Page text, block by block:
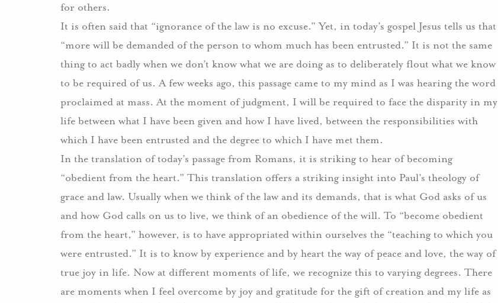
for others.
It is often said that “ignorance of the law is no excuse.” Yet, in today’s gospel Jesus tells us that
“more will be demanded of the person to whom much has been entrusted.” It is not the same
thing to act badly when we don’t know what we are doing as to deliberately flout what we know
to be required of us. A few weeks ago, this passage came to my mind as I was hearing the word
proclaimed at mass. At the moment of judgment, I will be required to face the disparity in my
life between what I have been given and how I have lived, between the responsibilities with
which I have been entrusted and the degree to which I have met them.
In the translation of today’s passage from Romans, it is striking to hear of becoming
“obedient from the heart.” This translation offers a striking insight into Paul’s theology of
grace and law. Usually when we think of the law and its demands, that is what God asks of us
and how God calls on us to live, we think of an obedience of the will. To “become obedient
from the heart,” however, is to have appropriated within ourselves the “teaching to which you
were entrusted.” It is to know by experience and by heart the way of peace and love, the way of
true joy in life. Now at different moments of life, we recognize this to varying degrees. There
are moments when I feel overcome by joy and gratitude for the gift of creation and my life as